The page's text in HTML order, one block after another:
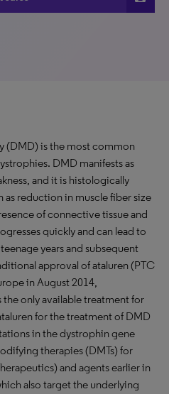
(DMD) is the most common
DMD manifests as
and it is histologically
as reduction in muscle fiber size
of connective tissue and
quickly and can lead to
years and subsequent
approval of ataluren (PTC
in August 2014,
only available treatment for
for the treatment of DMD
in the dystrophin gene
therapies (DMTs) for
and agents earlier in
also target the underlying